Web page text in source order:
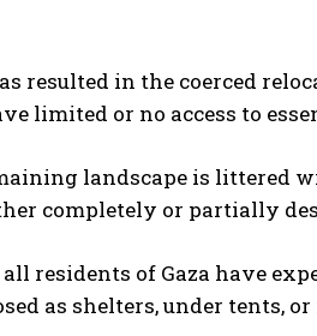
resulted in the coerced
limited or no access to
landscape is littered
completely or partially
residents of Gaza have
as shelters, under tents,